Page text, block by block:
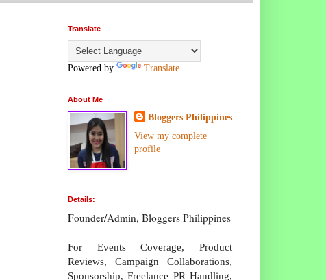
Translate
Powered by Translate
About Me
Bloggers Philippines
View my complete
profile
Details:
Founder/Admin, Bloggers Philippines
For Events Coverage, Product
Reviews, Campaign Collaborations,
Sponsorship, Freelance PR Handling,